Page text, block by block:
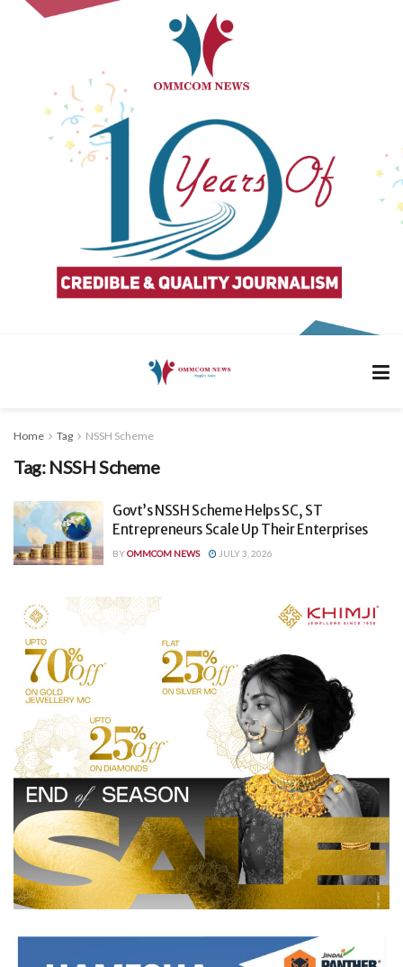
Home Tag NSSH Scheme
Tag: NSSH Scheme
Govt’s NSSH Scheme Helps SC, ST
Entrepreneurs Scale Up Their Enterprises
BYOMMCOM NEWS JULY 3, 2026